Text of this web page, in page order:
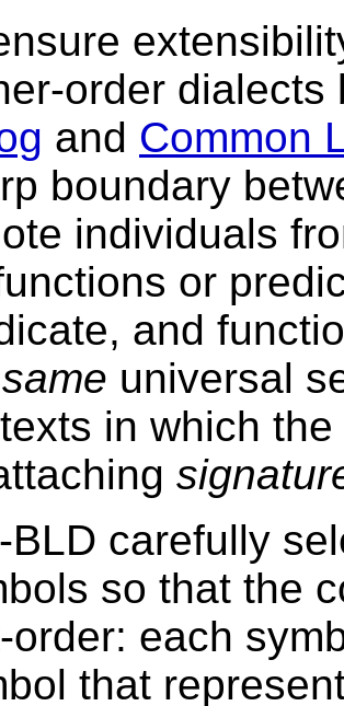
order
and Common
boundary
individuals
or
and
same universal
in which
BLD carefully
so that the
order: each
that